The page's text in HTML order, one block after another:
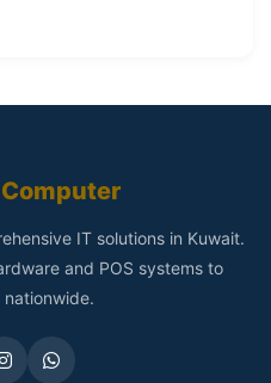
IT solutions in Kuwait.
and POS systems to
nationwide.